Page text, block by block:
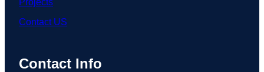
Contact US
Contact Info